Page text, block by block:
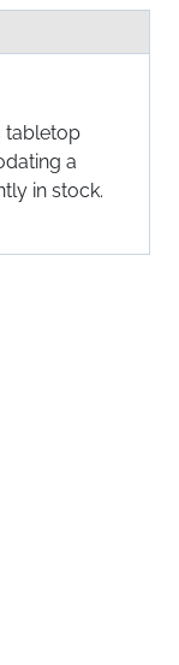
tabletop
a
in stock.